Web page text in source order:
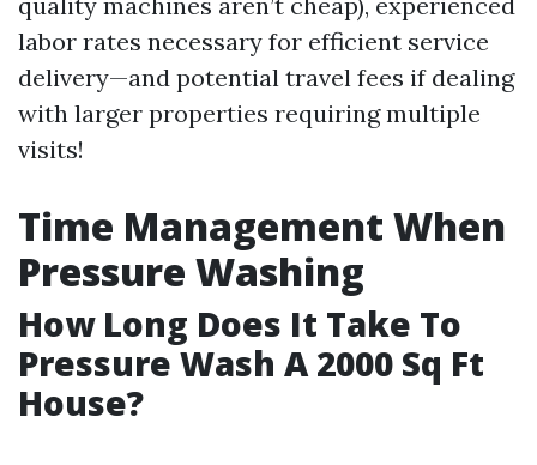
labor rates necessary for efficient service
delivery—and potential travel fees if dealing
with larger properties requiring multiple
visits!
Time Management When
Pressure Washing
How Long Does It Take To
Pressure Wash A 2000 Sq Ft
House?